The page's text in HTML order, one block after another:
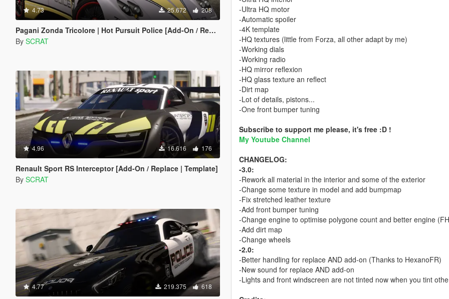
4.73 25.672 208
Pagani Zonda Tricolore | Hot Pursuit Police [Add-On / Replace | Template]
By SCRAT
4.96 16.616 176
Renault Sport RS Interceptor [Add-On / Replace | Template]
By SCRAT
4.77 219.375 618
-Ultra HQ motor
-Automatic spoiler
-4K template
-HQ textures (little from Forza, all other adapt by me)
-Working dials
-Working radio
-HQ mirror reflexion
-HQ glass texture an reflect
-Dirt map
-Lot of details, pistons...
-One front bumper tuning
Subscribe to support me please, it's free :D !
My Youtube Channel
CHANGELOG:
-3.0:
-Rework all material in the interior and some of the exterior
-Change some texture in model and add bumpmap
-Fix stretched leather texture
-Add front bumper tuning
-Change engine to optimise polygone count and better engine
-Add dirt map
-Change wheels
-2.0:
-Better handling for replace AND add-on (Thanks to HexanoFR)
-New sound for replace AND add-on
-Lights and front windscreen are not tinted now when you tint